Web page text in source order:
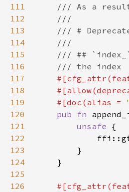
111
112
113
114
115
116
117
118
119
    #[doc(alias =
120
pub fn
121
unsafe
122
123
124
125
126